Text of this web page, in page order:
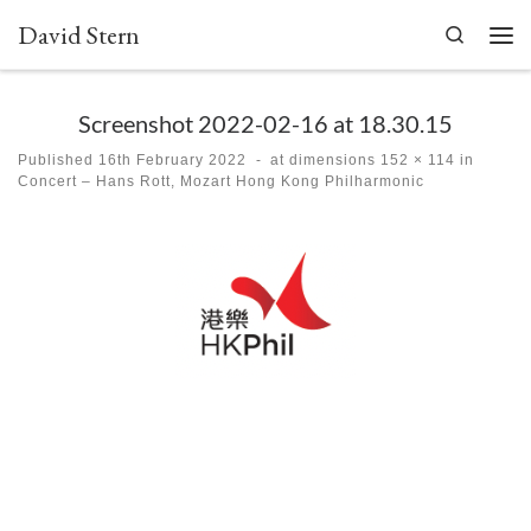
Skip to content
David Stern
Search
Screenshot 2022-02-16 at 18.30.15
Published 16th February 2022 - at dimensions 152 × 114 in
Concert – Hans Rott, Mozart Hong Kong Philharmonic